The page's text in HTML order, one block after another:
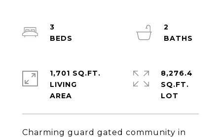
Charming guard gated community in
3
2
1,701 SQ.FT.
LIVING
8,276.4
SQ.FT.